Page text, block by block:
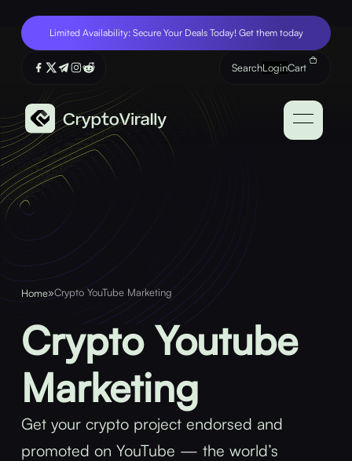
Limited Availability: Secure Your Deals Today! Get them today
SearchLoginCart
Home»Crypto YouTube Marketing
Crypto Youtube
Marketing
Get your crypto project endorsed and
promoted on YouTube — the world’s